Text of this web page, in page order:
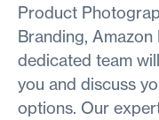
Product
Branding,
dedicated team
you and discuss
options. Our